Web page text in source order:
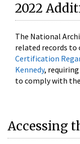
2022
The National
related records
Certification
Kennedy,
to comply with
Accessing